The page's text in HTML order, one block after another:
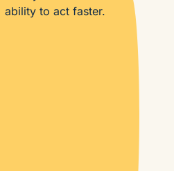
ability to act faster.